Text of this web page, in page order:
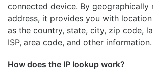
connected device. By geographically
address, it provides you with
as the country, state, city, zip code,
ISP, area code, and other information.
How does the IP lookup work?